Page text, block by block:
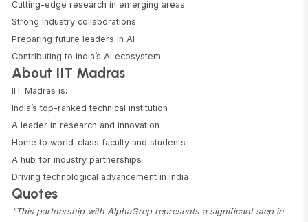
Cutting-edge research in emerging areas
Strong industry collaborations
Preparing future leaders in AI
Contributing to India’s AI ecosystem
About IIT Madras
IIT Madras is:
India’s top-ranked technical institution
A leader in research and innovation
Home to world-class faculty and students
A hub for industry partnerships
Driving technological advancement in India
Quotes
“This partnership with AlphaGrep represents a significant step in